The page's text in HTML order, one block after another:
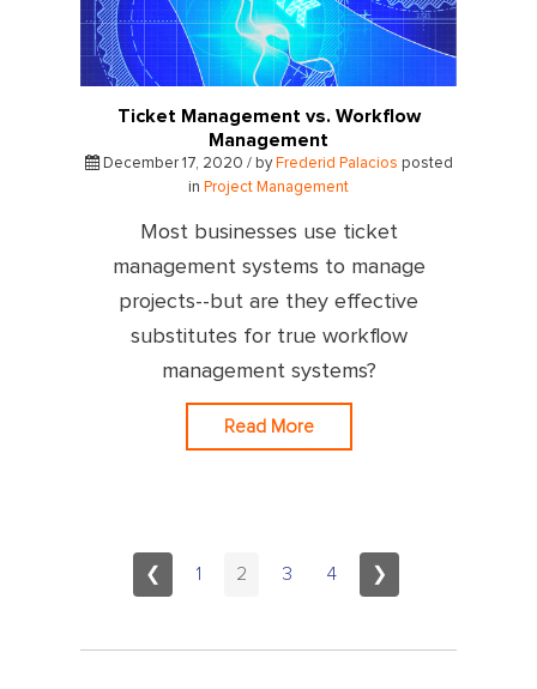
Ticket Management vs. Workflow
Management
December 17, 2020 / by Frederid Palacios posted
in Project Management
Most businesses use ticket
management systems to manage
projects--but are they effective
substitutes for true workflow
management systems?
Read More
❮ 1 2 3 4 ❯